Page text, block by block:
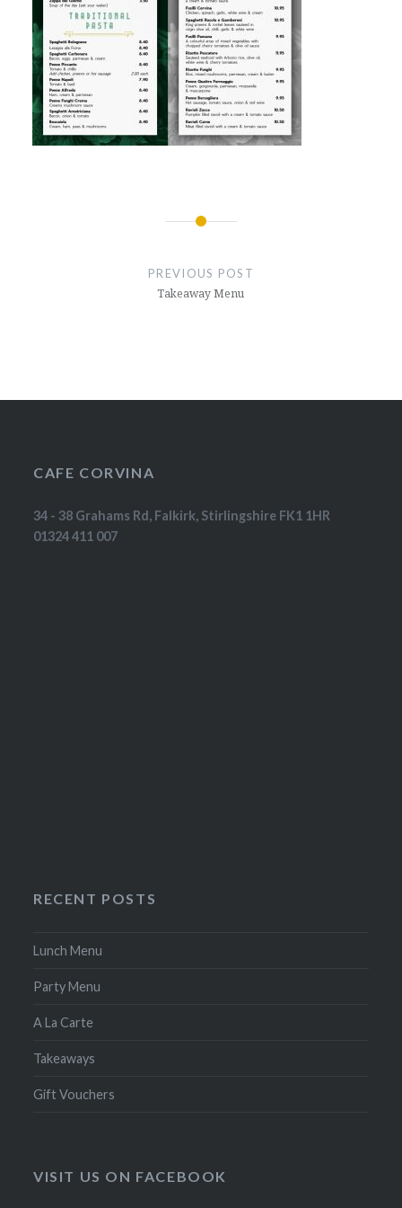
PREVIOUS POST
Takeaway Menu
CAFE CORVINA
34 - 38 Grahams Rd, Falkirk, Stirlingshire FK1 1HR
01324 411 007
RECENT POSTS
Lunch Menu
Party Menu
A La Carte
Takeaways
Gift Vouchers
VISIT US ON FACEBOOK